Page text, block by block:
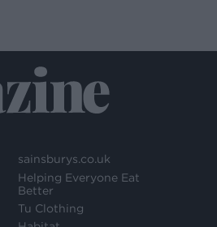
sainsburys.co.uk
Helping Everyone Eat
Better
Tu Clothing